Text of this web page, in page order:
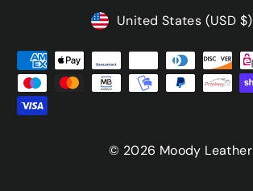
CURRENCY
United States (USD $)
© 2026 Moody Leather